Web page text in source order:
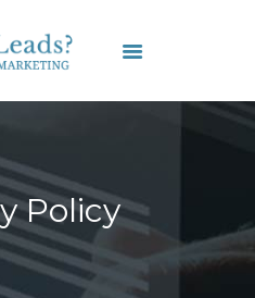
Policy